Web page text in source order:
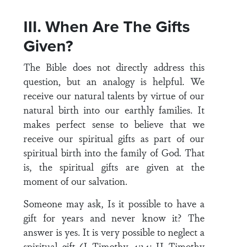
III. When Are The Gifts
Given?
The Bible does not directly address this
question, but an analogy is helpful. We
receive our natural talents by virtue of our
natural birth into our earthly families. It
makes perfect sense to believe that we
receive our spiritual gifts as part of our
spiritual birth into the family of God. That
is, the spiritual gifts are given at the
moment of our salvation.
Someone may ask, Is it possible to have a
gift for years and never know it? The
answer is yes. It is very possible to neglect a